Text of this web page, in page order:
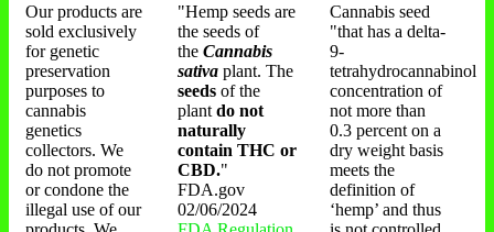
Our products are
sold exclusively
for genetic
preservation
purposes to
cannabis
genetics
collectors. We
do not promote
or condone the
illegal use of our
"Hemp seeds are
the seeds of
the Cannabis
sativa plant. The
seeds of the
plant do not
naturally
contain THC or
CBD."
FDA.gov
02/06/2024
Cannabis seed
"that has a delta-
9-
tetrahydrocannabinol
concentration of
not more than
0.3 percent on a
dry weight basis
meets the
definition of
‘hemp’ and thus